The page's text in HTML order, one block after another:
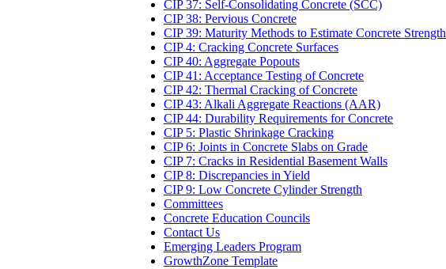
CIP 37: Self-Consolidating Concrete (SCC)
CIP 38: Pervious Concrete
CIP 39: Maturity Methods to Estimate Concrete Strength
CIP 4: Cracking Concrete Surfaces
CIP 40: Aggregate Popouts
CIP 41: Acceptance Testing of Concrete
CIP 42: Thermal Cracking of Concrete
CIP 43: Alkali Aggregate Reactions (AAR)
CIP 44: Durability Requirements for Concrete
CIP 5: Plastic Shrinkage Cracking
CIP 6: Joints in Concrete Slabs on Grade
CIP 7: Cracks in Residential Basement Walls
CIP 8: Discrepancies in Yield
CIP 9: Low Concrete Cylinder Strength
Committees
Concrete Education Councils
Contact Us
Emerging Leaders Program
GrowthZone Template